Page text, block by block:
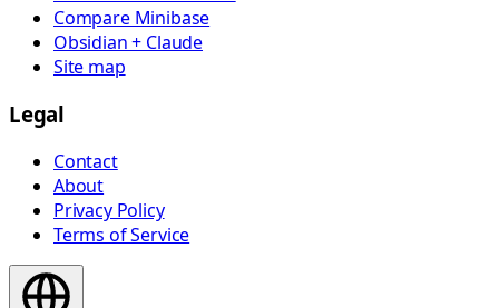
Compare Minibase
Obsidian + Claude
Site map
Legal
Contact
About
Privacy Policy
Terms of Service